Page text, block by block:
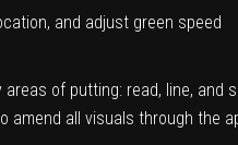
and adjust green speed
of putting: read, line, and
all visuals through the